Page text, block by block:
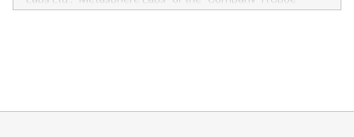
module, marketers can ask unlimited questions about their
mining.Energy Market Dynamics: Explore how Bitcoin mining